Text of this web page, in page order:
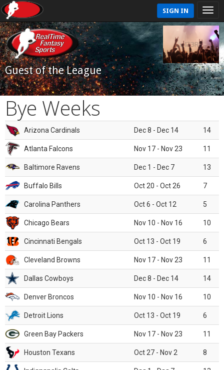
SIGN IN
Guest of the League
Bye Weeks
Arizona Cardinals Dec 8 - Dec 14 14
Atlanta Falcons Nov 17 - Nov 23 11
Baltimore Ravens Dec 1 - Dec 7 13
Buffalo Bills Oct 20 - Oct 26 7
Carolina Panthers Oct 6 - Oct 12 5
Chicago Bears Nov 10 - Nov 16 10
Cincinnati Bengals Oct 13 - Oct 19 6
Cleveland Browns Nov 17 - Nov 23 11
Dallas Cowboys Dec 8 - Dec 14 14
Denver Broncos Nov 10 - Nov 16 10
Detroit Lions Oct 13 - Oct 19 6
Green Bay Packers Nov 17 - Nov 23 11
Houston Texans Oct 27 - Nov 2 8